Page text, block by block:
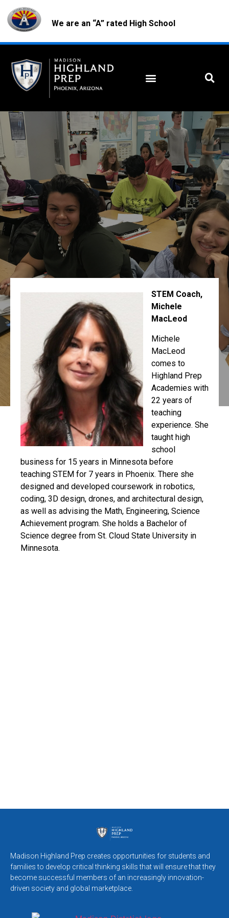
We are an “A” rated High School
STEM Coach,
Michele
MacLeod
Michele
MacLeod
comes to
Highland Prep
Academies with
22 years of
teaching
experience. She
taught high
school
business for 15 years in Minnesota before
teaching STEM for 7 years in Phoenix. There she
designed and developed coursework in robotics,
coding, 3D design, drones, and architectural design,
as well as advising the Math, Engineering, Science
Achievement program. She holds a Bachelor of
Science degree from St. Cloud State University in
Minnesota.
Madison Highland Prep creates opportunities for students and
families to develop critical thinking skills that will ensure that they
become successful members of an increasingly innovation-
driven society and global marketplace.